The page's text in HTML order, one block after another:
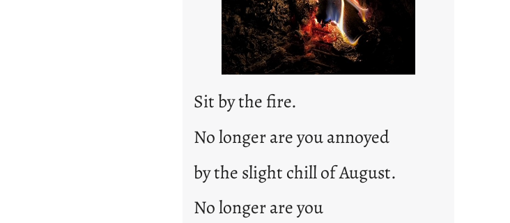
Sit by the fire.
No longer are you annoyed
by the slight chill of August.
No longer are you